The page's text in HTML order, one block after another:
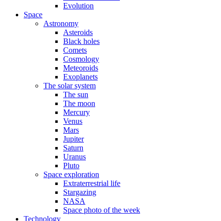
Evolution
Space
Astronomy
Asteroids
Black holes
Comets
Cosmology
Meteoroids
Exoplanets
The solar system
The sun
The moon
Mercury
Venus
Mars
Jupiter
Saturn
Uranus
Pluto
Space exploration
Extraterrestrial life
Stargazing
NASA
Space photo of the week
Technology